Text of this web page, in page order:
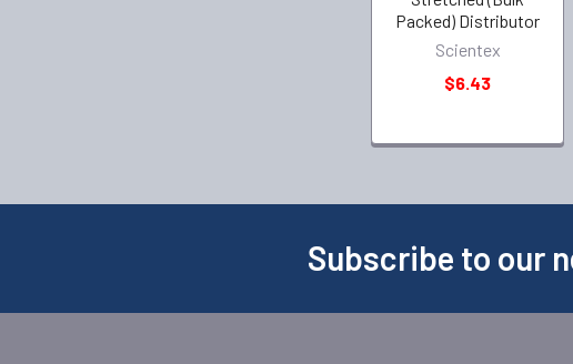
Packed) Distributor
Scientex
$6.43
Subscribe to our